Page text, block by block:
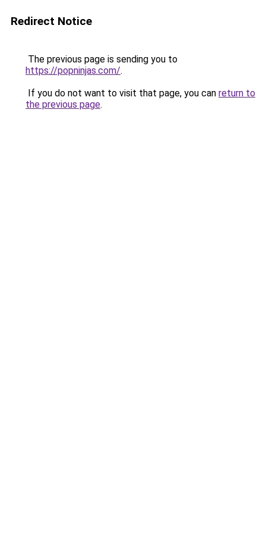
Redirect Notice
The previous page is sending you to
https://popninjas.com/.
If you do not want to visit that page, you can return to
the previous page.